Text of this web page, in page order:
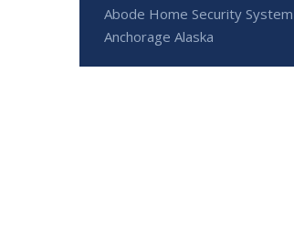
Abode Home Security System
Anchorage Alaska